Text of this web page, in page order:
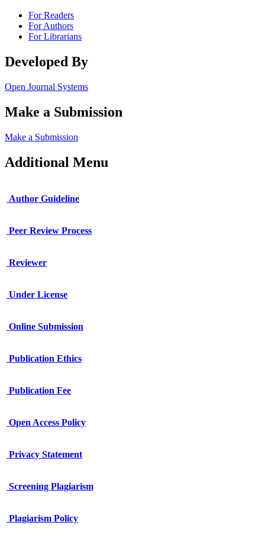
For Readers
For Authors
For Librarians
Developed By
Open Journal Systems
Make a Submission
Make a Submission
Additional Menu
Author Guideline
Peer Review Process
Reviewer
Under License
Online Submission
Publication Ethics
Publication Fee
Open Access Policy
Privacy Statement
Screening Plagiarism
Plagiarism Policy